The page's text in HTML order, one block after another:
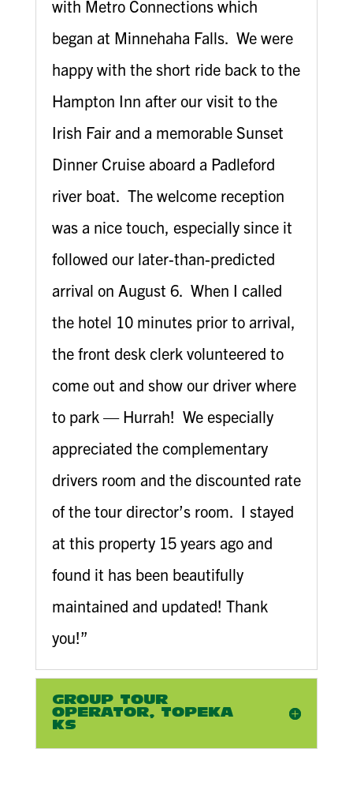
with Metro Connections which
began at Minnehaha Falls. We were
happy with the short ride back to the
Hampton Inn after our visit to the
Irish Fair and a memorable Sunset
Dinner Cruise aboard a Padleford
river boat. The welcome reception
was a nice touch, especially since it
followed our later-than-predicted
arrival on August 6. When I called
the hotel 10 minutes prior to arrival,
the front desk clerk volunteered to
come out and show our driver where
to park — Hurrah! We especially
appreciated the complementary
drivers room and the discounted rate
of the tour director’s room. I stayed
at this property 15 years ago and
found it has been beautifully
maintained and updated! Thank
you!”
GROUP TOUR
OPERATOR, TOPEKA
KS